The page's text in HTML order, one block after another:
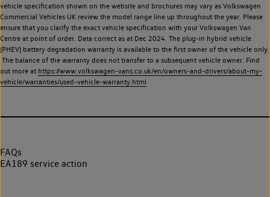
vehicle specification shown on the website and brochures may vary as Volkswagen
Commercial Vehicles UK review the model range line up throughout the year. Please
ensure that you clarify the exact vehicle specification with your Volkswagen Van
Centre at point of order. Data correct as at Dec 2024. The plug-in hybrid vehicle
(PHEV) battery degradation warranty is available to the first owner of the vehicle only.
The balance of the warranty does not transfer to a subsequent vehicle owner. Find
out more at https://www.volkswagen-vans.co.uk/en/owners-and-drivers/about-my-
vehicle/warranties/used-vehicle-warranty.html
FAQs
EA189 service action